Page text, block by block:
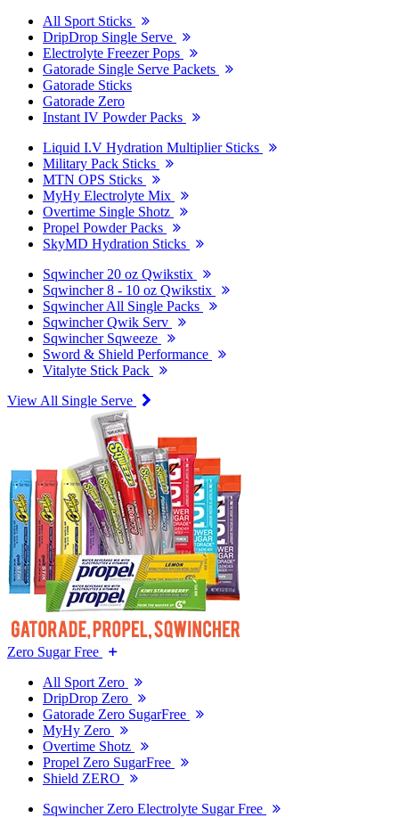
All Sport Sticks
DripDrop Single Serve
Electrolyte Freezer Pops
Gatorade Single Serve Packets
Gatorade Sticks
Gatorade Zero
Instant IV Powder Packs
Liquid I.V Hydration Multiplier Sticks
Military Pack Sticks
MTN OPS Sticks
MyHy Electrolyte Mix
Overtime Single Shotz
Propel Powder Packs
SkyMD Hydration Sticks
Sqwincher 20 oz Qwikstix
Sqwincher 8 - 10 oz Qwikstix
Sqwincher All Single Packs
Sqwincher Qwik Serv
Sqwincher Sqweeze
Sword & Shield Performance
Vitalyte Stick Pack
View All Single Serve
Zero Sugar Free
All Sport Zero
DripDrop Zero
Gatorade Zero SugarFree
MyHy Zero
Overtime Shotz
Propel Zero SugarFree
Shield ZERO
Sqwincher Zero Electrolyte Sugar Free